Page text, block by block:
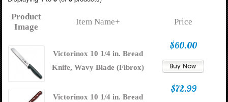
Product
Image
Item Name+ Price
Victorinox 10 1/4 in. Bread
Knife, Wavy Blade (Fibrox)
$60.00
Victorinox 10 1/4 in. Bread
$72.99